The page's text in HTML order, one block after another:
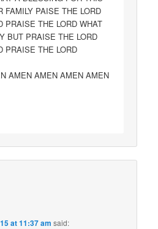
FAMILY PAISE THE LORD
PRAISE THE LORD WHAT
BUT PRAISE THE LORD
PRAISE THE LORD
AMEN AMEN AMEN AMEN
at 11:37 am said: